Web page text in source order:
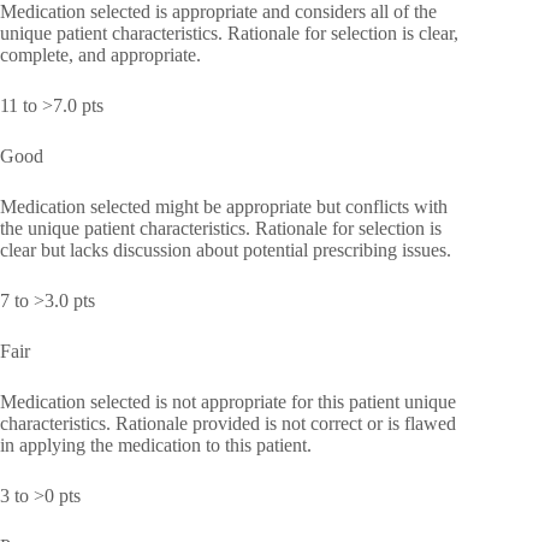
Medication selected is appropriate and considers all of the
unique patient characteristics. Rationale for selection is clear,
complete, and appropriate.
11 to >7.0 pts
Good
Medication selected might be appropriate but conflicts with
the unique patient characteristics. Rationale for selection is
clear but lacks discussion about potential prescribing issues.
7 to >3.0 pts
Fair
Medication selected is not appropriate for this patient unique
characteristics. Rationale provided is not correct or is flawed
in applying the medication to this patient.
3 to >0 pts